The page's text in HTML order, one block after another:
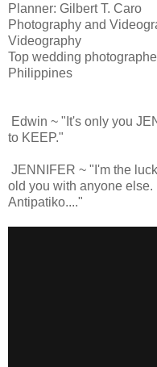
Planner: Gilbert T. Caro
Photography and
Videography
Top wedding
Philippines
Edwin ~ "It's only you
to KEEP."
JENNIFER ~ "I'm the
old you with anyone
Antipatiko...."